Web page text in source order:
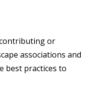
or
associations and
best practices to